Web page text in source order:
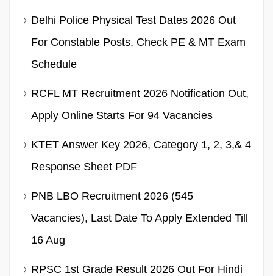
Delhi Police Physical Test Dates 2026 Out
For Constable Posts, Check PE & MT Exam
Schedule
RCFL MT Recruitment 2026 Notification Out,
Apply Online Starts For 94 Vacancies
KTET Answer Key 2026, Category 1, 2, 3,& 4
Response Sheet PDF
PNB LBO Recruitment 2026 (545
Vacancies), Last Date To Apply Extended Till
16 Aug
RPSC 1st Grade Result 2026 Out For Hindi